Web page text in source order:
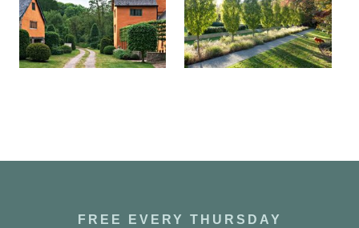
FREE EVERY THURSDAY